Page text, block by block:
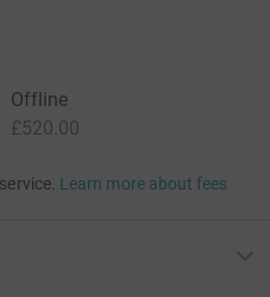
Offline
£520.00
Learn more about fees